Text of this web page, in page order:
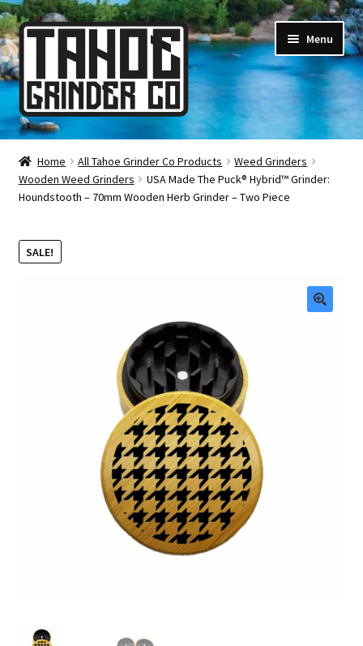
Skip
to
navigation
Skip
to
content
Menu
Online Smoke Shop
Reviews
About Us
Home All Tahoe Grinder Co Products
Weed Grinders
Wooden Weed Grinders
USA Made The Puck® Hybrid™ Grinder:
Houndstooth – 70mm Wooden Herb Grinder – Two Piece
SALE!